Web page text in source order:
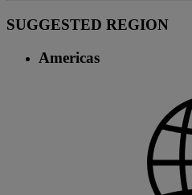
SUGGESTED REGION
Americas